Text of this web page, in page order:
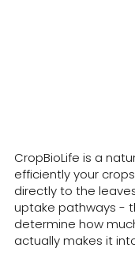
CropBioLife is a
efficiently your
directly to the
uptake pathways -
determine how
actually makes it